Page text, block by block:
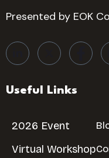
Presented by EOK
Useful Links
2026 Event
Virtual Workshop